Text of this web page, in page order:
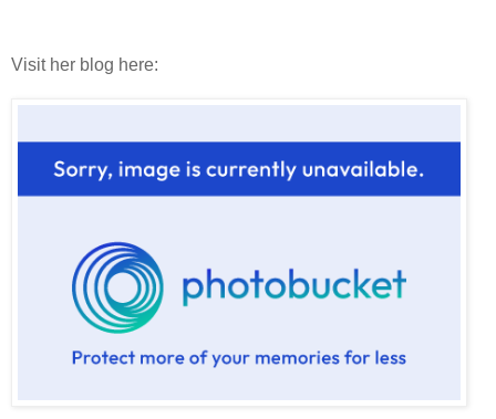
Visit her blog here: